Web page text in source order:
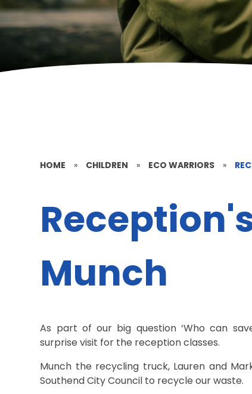
HOME » CHILDREN » ECO WARRIORS »
Munch
As part of our big question ‘Who can
surprise visit for the reception classes.
Munch the recycling truck, Lauren and
Southend City Council to recycle our waste.